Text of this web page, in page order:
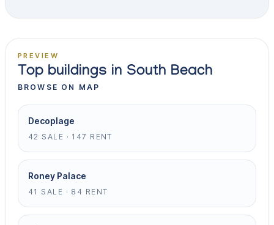
PREVIEW
Top buildings in South Beach
BROWSE ON MAP
Decoplage
42 SALE · 147 RENT
Roney Palace
41 SALE · 84 RENT